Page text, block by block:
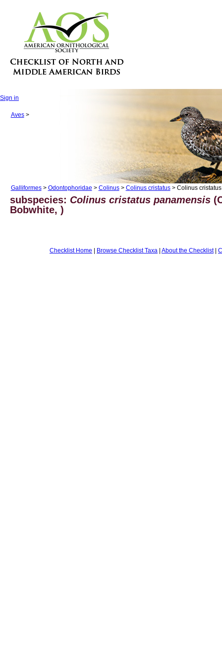
Sign in
Aves>
Galliformes> Odontophoridae > Colinus> Colinus cristatus> Colinus
subspecies: Colinus cristatus panamensis
Bobwhite, )
Checklist Home | Browse Checklist Taxa | About the Checklist|